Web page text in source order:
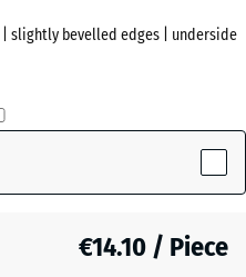
| slightly bevelled edges | underside
€14.10 / Piece